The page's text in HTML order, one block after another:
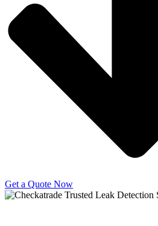
Get a Quote Now